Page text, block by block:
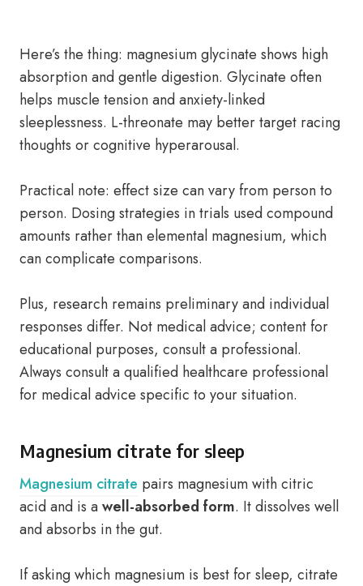
Here’s the thing: magnesium glycinate shows high
absorption and gentle digestion. Glycinate often
helps muscle tension and anxiety-linked
sleeplessness. L-threonate may better target racing
thoughts or cognitive hyperarousal.
Practical note: effect size can vary from person to
person. Dosing strategies in trials used compound
amounts rather than elemental magnesium, which
can complicate comparisons.
Plus, research remains preliminary and individual
responses differ. Not medical advice; content for
educational purposes, consult a professional.
Always consult a qualified healthcare professional
for medical advice specific to your situation.
Magnesium citrate for sleep
Magnesium citrate pairs magnesium with citric
acid and is awell-absorbed form. It dissolves well
and absorbs in the gut.
If asking which magnesium is best for sleep, citrate